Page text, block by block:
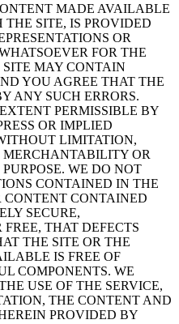
MADE AVAILABLE
THE SITE, IS PROVIDED
OR
FOR THE
MAY CONTAIN
YOU AGREE THAT THE
ANY SUCH ERRORS.
PERMISSIBLE BY
OR IMPLIED
LIMITATION,
OR
WE DO NOT
CONTAINED IN THE
CONTENT CONTAINED
SECURE,
THAT DEFECTS
THE SITE OR THE
IS FREE OF
COMPONENTS. WE
USE OF THE SERVICE,
THE CONTENT AND
PROVIDED BY